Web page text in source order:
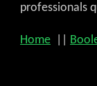
professionals
Home